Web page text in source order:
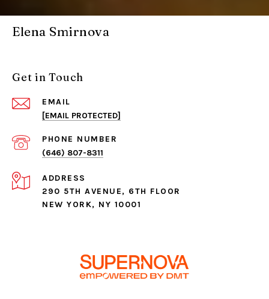
Elena Smirnova
Get in Touch
EMAIL
[EMAIL PROTECTED]
PHONE NUMBER
(646) 807-8311
ADDRESS
290 5TH AVENUE, 6TH FLOOR
NEW YORK, NY 10001